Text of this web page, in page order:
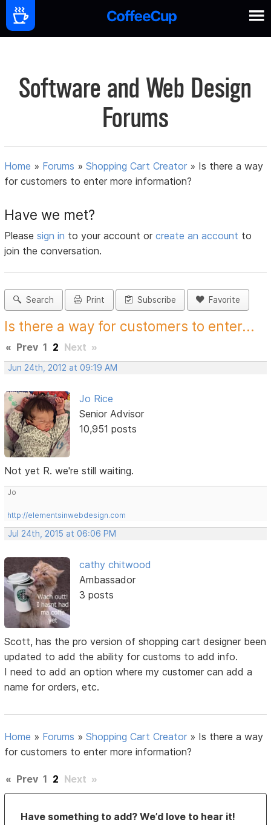
Software and Web Design
Forums
Home » Forums »Shopping Cart Creator » Is there a way
for customers to enter more information?
Have we met?
Pleasesign in to your account orcreate an account to
join the conversation.
Search Print Subscribe Favorite
Is there a way for customers to enter...
« Prev 1 2 Next »
Jun 24th, 2012 at 09:19 AM
Jo Rice
Senior Advisor
10,951 posts
Not yet R. we're still waiting.
Jo
http://elementsinwebdesign.com
Jul 24th, 2015 at 06:06 PM
cathy chitwood
Ambassador
3 posts
Scott, has the pro version of shopping cart designer been
updated to add the ability for customs to add info.
I need to add an option where my customer can add a
name for orders, etc.
Home » Forums »Shopping Cart Creator » Is there a way
for customers to enter more information?
« Prev 1 2 Next »
Have something to add? We’d love to hear it!